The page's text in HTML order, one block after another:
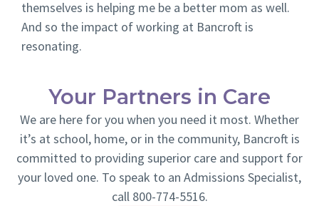
themselves is helping me be a better mom as well.
And so the impact of working at Bancroft is
resonating.
Your Partners in Care
We are here for you when you need it most. Whether
it’s at school, home, or in the community, Bancroft is
committed to providing superior care and support for
your loved one. To speak to an Admissions Specialist,
call 800-774-5516.